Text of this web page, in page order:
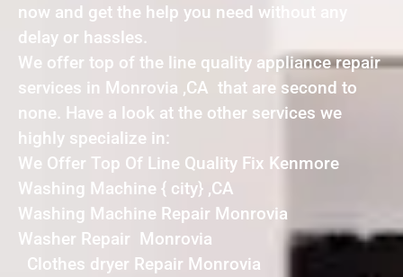
now and get the help you need without any
delay or hassles.
We offer top of the line quality appliance repair
services in Monrovia ,CA that are second to
none. Have a look at the other services we
highly specialize in:
We Offer Top Of Line Quality Fix Kenmore
Washing Machine { city} ,CA
Washing Machine Repair Monrovia
Washer Repair Monrovia
Clothes dryer Repair Monrovia